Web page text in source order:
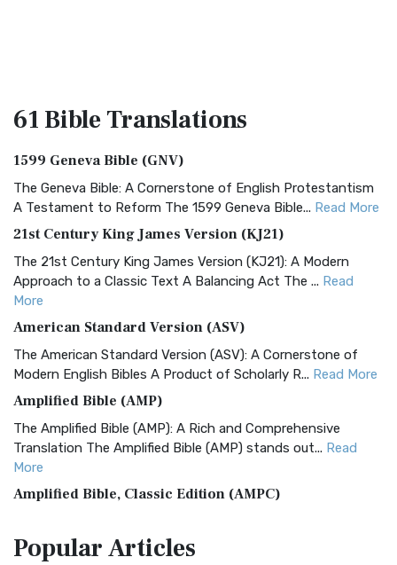
61 BibleTranslations
1599 Geneva Bible (GNV)
The Geneva Bible: A Cornerstone of English Protestantism
A Testament to Reform The 1599 Geneva Bible... Read More
21st Century King James Version (KJ21)
The 21st Century King James Version (KJ21): A Modern
Approach to a Classic Text A Balancing Act The ... Read
More
American Standard Version (ASV)
The American Standard Version (ASV): A Cornerstone of
Modern English Bibles A Product of Scholarly R... Read More
Amplified Bible (AMP)
The Amplified Bible (AMP): A Rich and Comprehensive
Translation The Amplified Bible (AMP) stands out... Read
More
Amplified Bible, Classic Edition (AMPC)
Treasure The Amplified Bible, Classic Editio...
PopularArticles